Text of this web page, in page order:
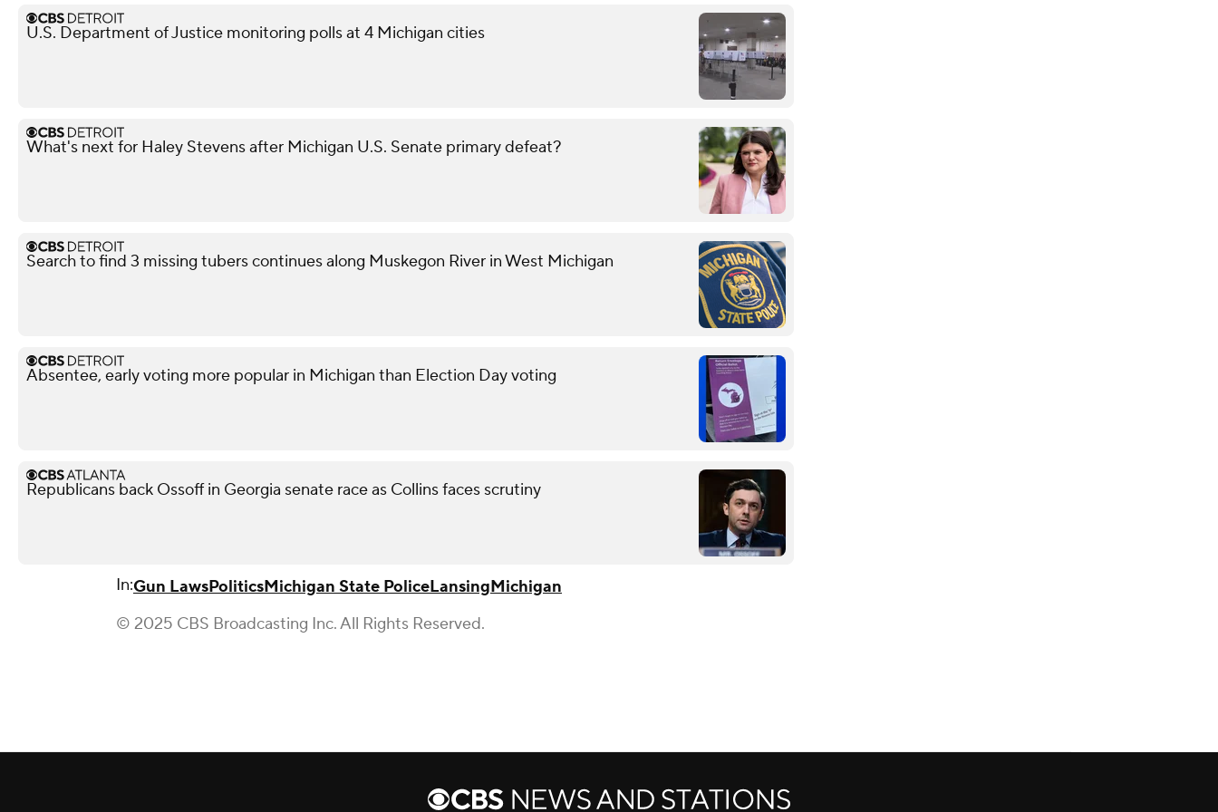
U.S. Department of Justice monitoring polls at 4 Michigan cities
What's next for Haley Stevens after Michigan U.S. Senate primary defeat?
Search to find 3 missing tubers continues along Muskegon River in West Michigan
Absentee, early voting more popular in Michigan than Election Day voting
Republicans back Ossoff in Georgia senate race as Collins faces scrutiny
In:Gun LawsPoliticsMichigan State PoliceLansingMichigan
© 2025 CBS Broadcasting Inc. All Rights Reserved.